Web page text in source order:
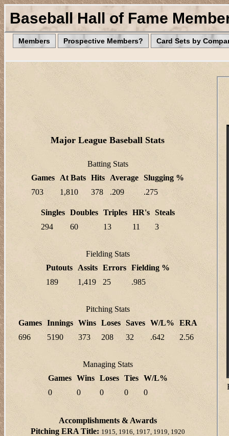
Baseball Hall of Fame
Members Prospective Members? Card Sets by
Major League Baseball Stats
Batting Stats
Games
At Bats Hits Average
Slugging %
703
1,810 378 .209 .275
Singles Doubles Triples HR's Steals
294
60 13 11 3
Fielding Stats
Putouts
Assits Errors Fielding %
189
1,419 25 .985
Pitching Stats
Games Innings Wins Loses Saves W/L%
ERA
696
5190 373 208 32 .642 2.56
Managing Stats
Games Wins Loses Ties W/L%
0
0 0 0 0
Accomplishments & Awards
Pitching ERA Title: 1915, 1916, 1917, 1919, 1920